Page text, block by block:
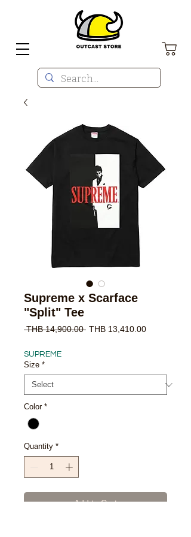
Supreme x Scarface
"Split" Tee
THB 14,900.00 Regular
THB 13,410.00Sale
SUPREME
Size *
Color *
Quantity *
Add to Cart